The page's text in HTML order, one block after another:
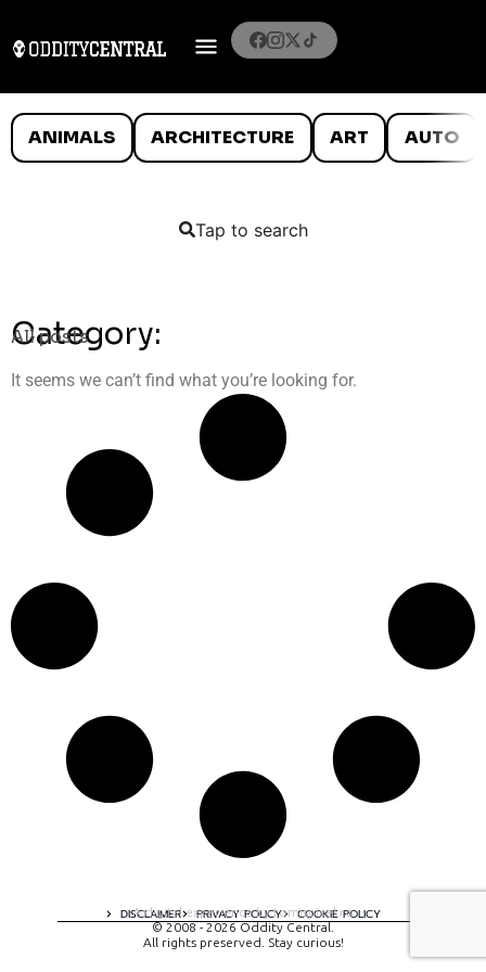
ANIMALS ARCHITECTURE ART AUTO
Tap to search
Category:
All posts
It seems we can’t find what you’re looking for.
DISCLAIMER PRIVACY POLICY COOKIE POLICY
A digital experience by tomispixel.ro
© 2008 - 2026 Oddity Central.
All rights preserved. Stay curious!